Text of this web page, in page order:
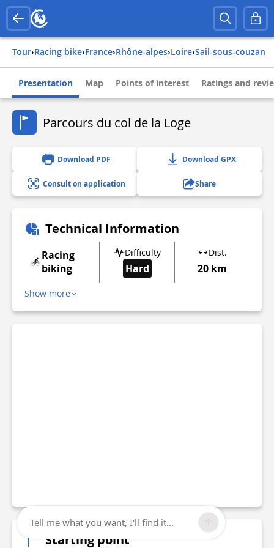
Tour› Racing bike› france› rhône-alpes› loire› sail-sous-couzan
Presentation Map Points of interest Ratings and
Parcours du col de la Loge
Download PDF Download GPX
Consult on application Share
Technical Information
Racing
biking
Difficulty
Hard
Dist.
20 km
Show more
Starting point
Tell me what you want, I'll find it...